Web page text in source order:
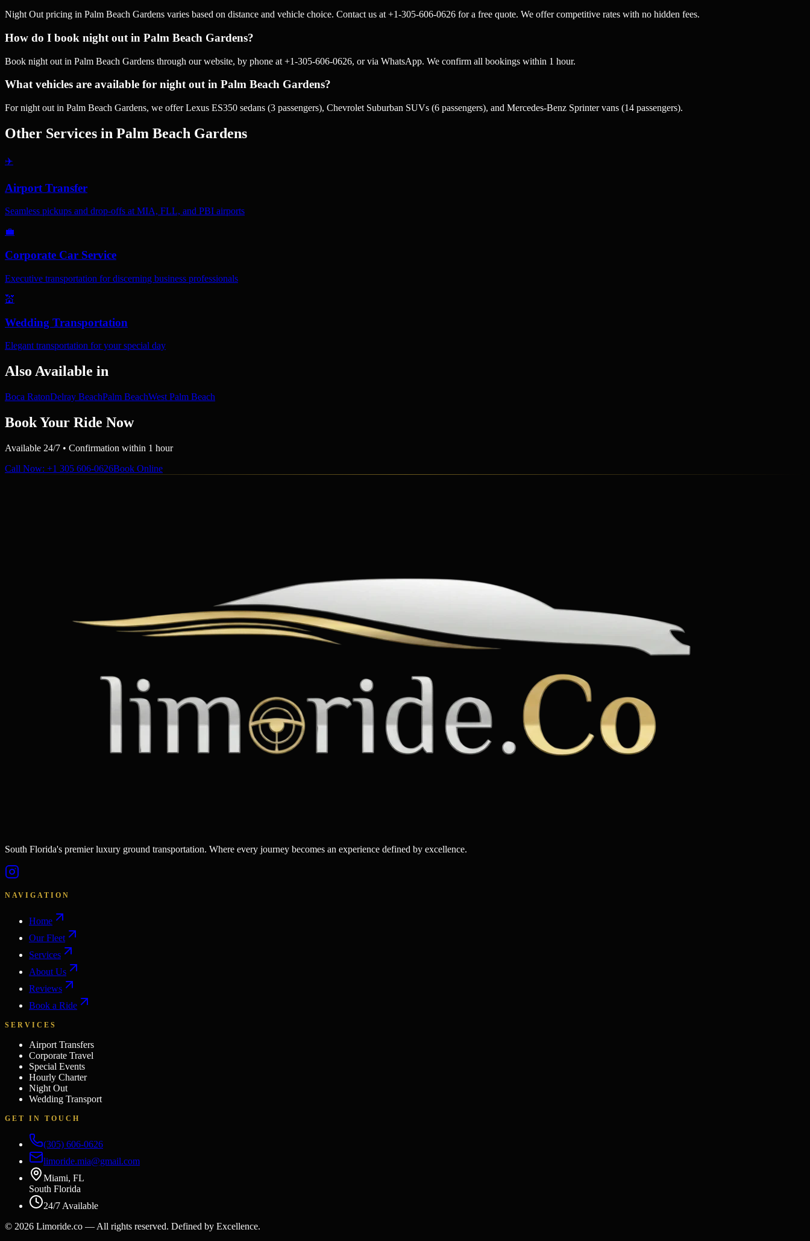
Night Out pricing in Palm Beach Gardens varies based on distance and vehicle choice. Contact us at +1-305-606-0626 for a free quote. We offer competitive rates with no hidden fees.
How do I book night out in Palm Beach Gardens?
Book night out in Palm Beach Gardens through our website, by phone at +1-305-606-0626, or via WhatsApp. We confirm all bookings within 1 hour.
What vehicles are available for night out in Palm Beach Gardens?
For night out in Palm Beach Gardens, we offer Lexus ES350 sedans (3 passengers), Chevrolet Suburban SUVs (6 passengers), and Mercedes-Benz Sprinter vans (14 passengers).
Other Services in Palm Beach Gardens
✈️
Airport Transfer
Seamless pickups and drop-offs at MIA, FLL, and PBI airports
💼
Corporate Car Service
Executive transportation for discerning business professionals
💒
Wedding Transportation
Elegant transportation for your special day
Also Available in
Boca RatonDelray BeachPalm BeachWest Palm Beach
Book Your Ride Now
Available 24/7 • Confirmation within 1 hour
Call Now: +1 305 606-0626Book Online
South Florida's premier luxury ground transportation. Where every journey becomes an experience defined by excellence.
NAVIGATION
Home
Our Fleet
Services
About Us
Reviews
Book a Ride
SERVICES
Airport Transfers
Corporate Travel
Special Events
Hourly Charter
Night Out
Wedding Transport
GET IN TOUCH
(305) 606-0626
limoride.mia@gmail.com
Miami, FL
South Florida
24/7 Available
© 2026 Limoride.co — All rights reserved. Defined by Excellence.